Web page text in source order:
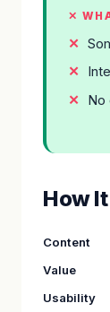
✕
No
How
Content
Value
Usability